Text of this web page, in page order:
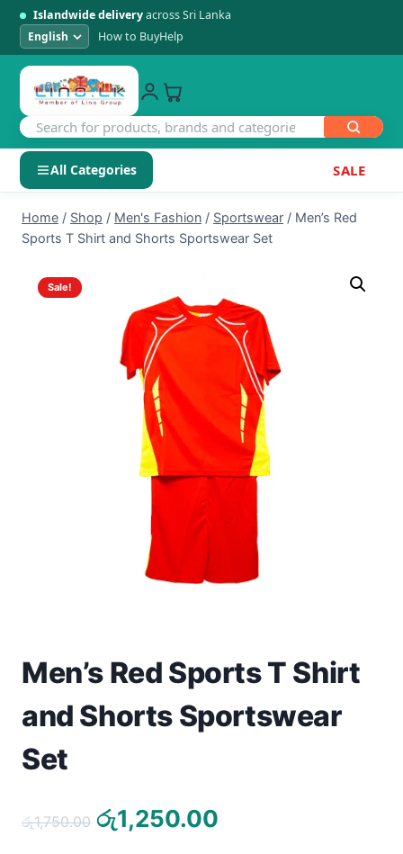
Islandwide deliveryacross Sri Lanka
How to BuyHelp
All Categories SALE
SHOP BY CATEGORY
Electronics
Men's Fashion
Womens Fashion
Pets
Home / Shop / Men's Fashion / Sportswear / Men’s Red
Sports T Shirt and Shorts Sportswear Set
Sale!
Men’s Red Sports T Shirt
and Shorts Sportswear
Set
රු1,750.00 Original
රු1,250.00